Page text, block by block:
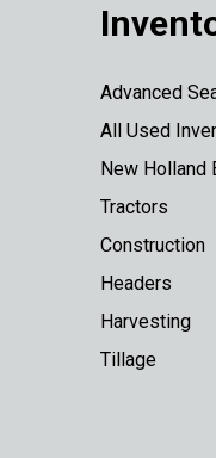
Advanced
All Used
New Holland
Tractors
Construction
Headers
Harvesting
Tillage